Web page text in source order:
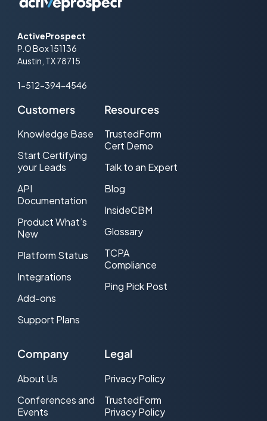
ActiveProspect
P.O Box 151136
Austin, TX 78715
1-512-394-4546
Customers
Knowledge Base
Start Certifying
your Leads
API
Documentation
Product What’s
New
Platform Status
Integrations
Add-ons
Support Plans
Resources
TrustedForm
Cert Demo
Talk to an Expert
Blog
InsideCBM
Glossary
TCPA
Compliance
Ping Pick Post
Company
About Us
Conferences and
Events
Legal
Privacy Policy
TrustedForm
Privacy Policy